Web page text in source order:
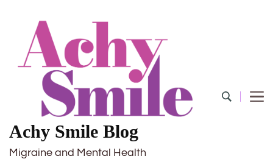
Achy Smile Blog
Migraine and Mental Health